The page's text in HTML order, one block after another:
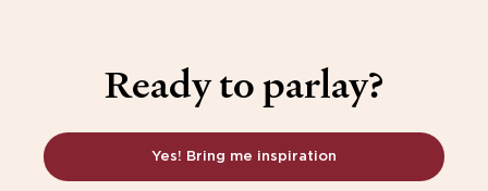
Ready to parlay?
Yes! Bring me inspiration